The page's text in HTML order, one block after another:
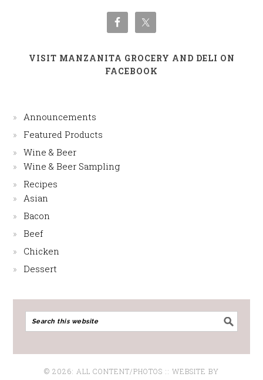
VISIT MANZANITA GROCERY AND DELI ON
FACEBOOK
Announcements
Featured Products
Wine & Beer
Wine & Beer Sampling
Recipes
Asian
Bacon
Beef
Chicken
Dessert
© 2026: ALL CONTENT/PHOTOS :: WEBSITE BY